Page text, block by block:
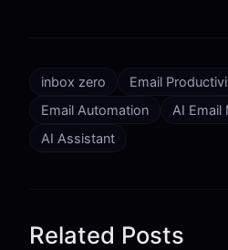
inbox zero
Email
Email Automation
AI Email
AI Assistant
Related Posts